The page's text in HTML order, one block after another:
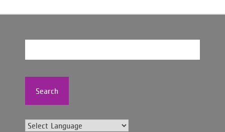
Search